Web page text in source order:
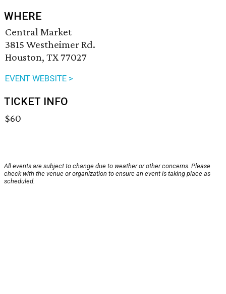
WHERE
Central Market
3815 Westheimer Rd.
Houston, TX 77027
EVENT WEBSITE >
TICKET INFO
$60
All events are subject to change due to weather or other concerns. Please
check with the venue or organization to ensure an event is taking place as
scheduled.